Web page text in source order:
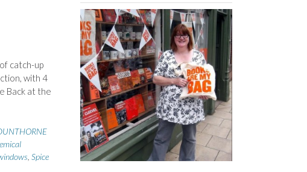
catch-up
with 4
Back at the
Spice